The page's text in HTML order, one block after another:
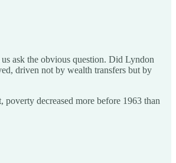
ask the obvious question. Did Lyndon
driven not by wealth transfers but by
poverty decreased more before 1963 than